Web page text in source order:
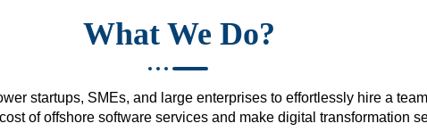
What We Do?
startups, SMEs, and large enterprises to effortlessly hire a
of offshore software services and make digital transformation